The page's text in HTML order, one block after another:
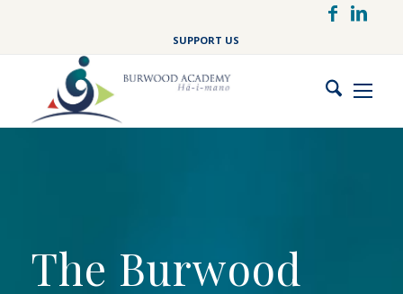
content
SUPPORT US
The Burwood